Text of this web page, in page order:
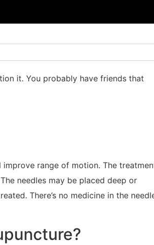
it. You probably have friends that
range of motion. The
needles may be placed deep or
There’s no medicine in the